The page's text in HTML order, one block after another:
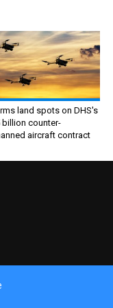
land spots on DHS's
billion counter-
aircraft contract